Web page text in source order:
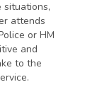
situations,
attends
or HM
and
to the